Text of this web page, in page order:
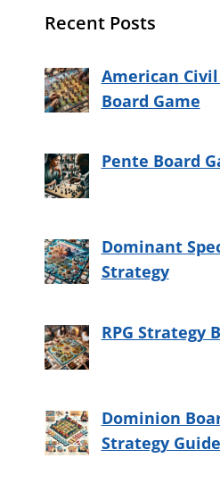
Recent Posts
American
Board Game
Pente Board
Dominant
Strategy
RPG Strategy
Dominion
Strategy Guide